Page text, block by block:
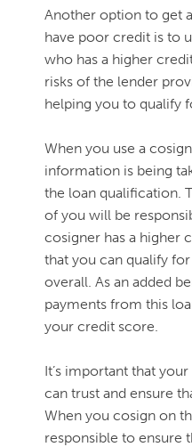
Another option to get
have poor credit is to
who has a higher
risks of the lender
helping you to qualify
When you use a
information is being
the loan qualification.
of you will be
cosigner has a higher
that you can qualify
overall. As an added
payments from this
your credit score.
It’s important that
can trust and ensure
When you cosign on
responsible to ensure